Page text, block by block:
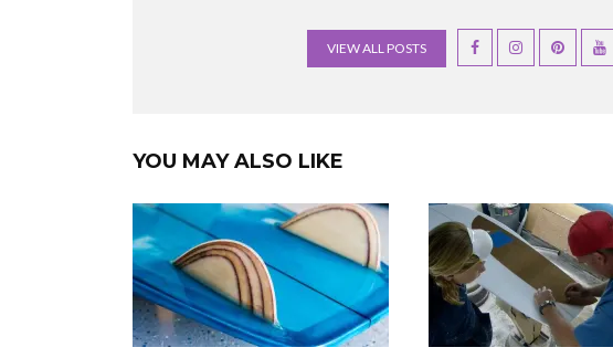
VIEW ALL POSTS
YOU MAY ALSO LIKE